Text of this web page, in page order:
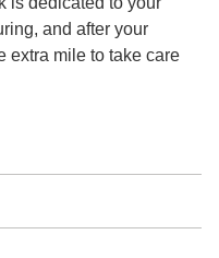
and after your
extra mile to take care